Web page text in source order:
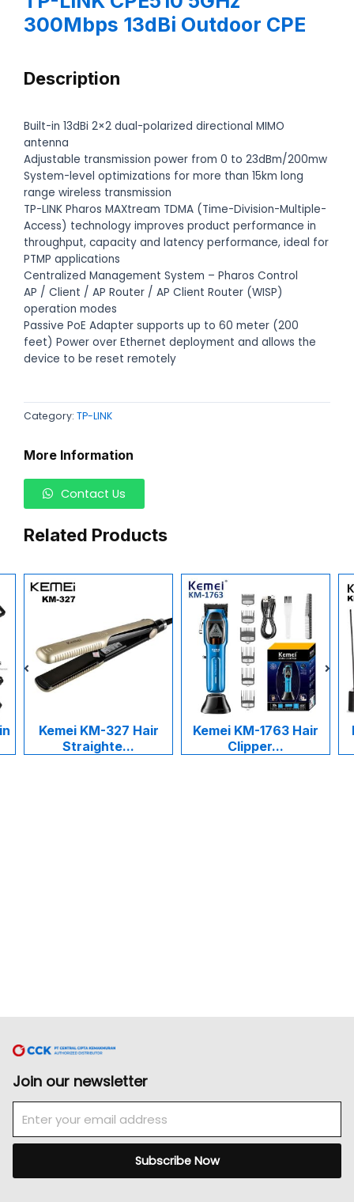
300Mbps 13dBi Outdoor CPE
Description
Built-in 13dBi 2×2 dual-polarized directional MIMO
antenna
Adjustable transmission power from 0 to 23dBm/200mw
System-level optimizations for more than 15km long
range wireless transmission
TP-LINK Pharos MAXtream TDMA (Time-Division-Multiple-
Access) technology improves product performance in
throughput, capacity and latency performance, ideal for
PTMP applications
Centralized Management System – Pharos Control
AP / Client / AP Router / AP Client Router (WISP)
operation modes
Passive PoE Adapter supports up to 60 meter (200
feet) Power over Ethernet deployment and allows the
device to be reset remotely
Category: TP-LINK
More Information
Contact Us
Related Products
Kemei KM-327 Hair
Straighte...
Kemei KM-1763 Hair
Clipper...
Join our newsletter
Subscribe Now